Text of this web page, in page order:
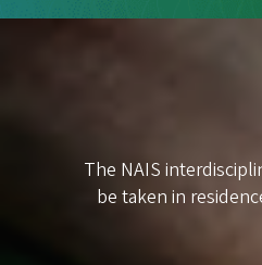
The NAIS
be taken in